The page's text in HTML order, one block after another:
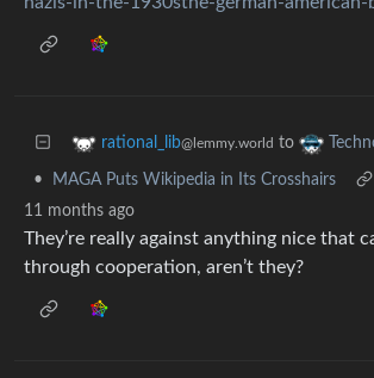
rational_lib@lemmy.world to
• MAGA Puts Wikipedia in Its Crosshairs
11 months ago
They’re really against anything nice that
through cooperation, aren’t they?